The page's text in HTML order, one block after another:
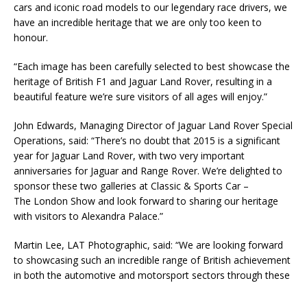
cars and iconic road models to our legendary race drivers, we
have an incredible heritage that we are only too keen to
honour.
“Each image has been carefully selected to best showcase the
heritage of British F1 and Jaguar Land Rover, resulting in a
beautiful feature we’re sure visitors of all ages will enjoy.”
John Edwards, Managing Director of Jaguar Land Rover Special
Operations, said: “There’s no doubt that 2015 is a significant
year for Jaguar Land Rover, with two very important
anniversaries for Jaguar and Range Rover. We’re delighted to
sponsor these two galleries at Classic & Sports Car –
The London Show and look forward to sharing our heritage
with visitors to Alexandra Palace.”
Martin Lee, LAT Photographic, said: “We are looking forward
to showcasing such an incredible range of British achievement
in both the automotive and motorsport sectors through these